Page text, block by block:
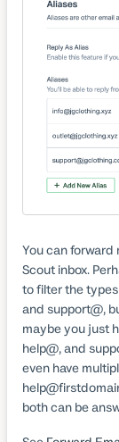
You can forward
Scout inbox.
to filter the types
and support@,
maybe you just
help@, and
even have
both can be